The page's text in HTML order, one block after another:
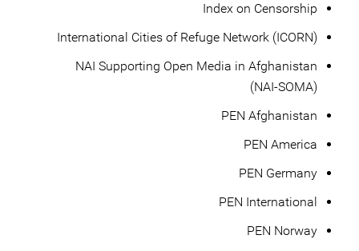
Index on Censorship
International Cities of Refuge Network (ICORN)
NAI Supporting Open Media in Afghanistan
(NAI-SOMA)
PEN Afghanistan
PEN America
PEN Germany
PEN International
PEN Norway